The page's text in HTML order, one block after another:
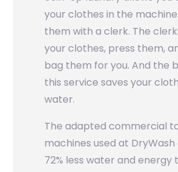
your clothes in the
them with a clerk. The
your clothes, press them,
bag them for you. And the
this service saves your
water.
The adapted commercial
machines used at
72% less water and energy